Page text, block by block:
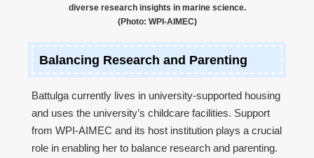
diverse research insights in marine science.
(Photo: WPI-AIMEC)
Balancing Research and Parenting
Battulga currently lives in university-supported housing
and uses the university’s childcare facilities. Support
from WPI-AIMEC and its host institution plays a crucial
role in enabling her to balance research and parenting.